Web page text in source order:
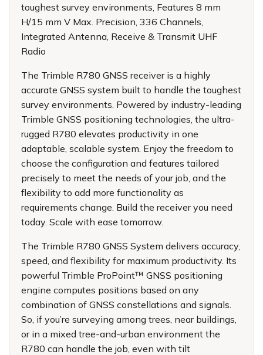
toughest survey environments, Features 8 mm
H/15 mm V Max. Precision, 336 Channels,
Integrated Antenna, Receive & Transmit UHF
Radio
The Trimble R780 GNSS receiver is a highly
accurate GNSS system built to handle the toughest
survey environments. Powered by industry-leading
Trimble GNSS positioning technologies, the ultra-
rugged R780 elevates productivity in one
adaptable, scalable system. Enjoy the freedom to
choose the configuration and features tailored
precisely to meet the needs of your job, and the
flexibility to add more functionality as
requirements change. Build the receiver you need
today. Scale with ease tomorrow.
The Trimble R780 GNSS System delivers accuracy,
speed, and flexibility for maximum productivity. Its
powerful Trimble ProPoint™ GNSS positioning
engine computes positions based on any
combination of GNSS constellations and signals.
So, if you’re surveying among trees, near buildings,
or in a mixed tree-and-urban environment the
R780 can handle the job, even with tilt